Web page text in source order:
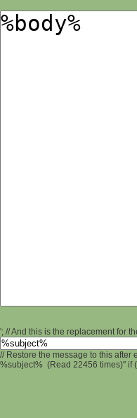
'; // And this is the replacement for
// Restore the message to this
%subject% (Read 22456 times)" if